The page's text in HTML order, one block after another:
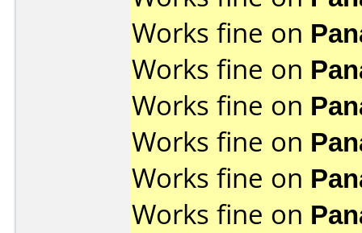
Works fine on
Works fine on
Works fine on
Works fine on
Works fine on
Works fine on